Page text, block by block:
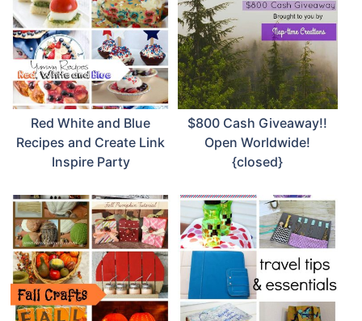
Red White and Blue
Recipes and Create Link
Inspire Party
$800 Cash Giveaway!!
Open Worldwide!
{closed}